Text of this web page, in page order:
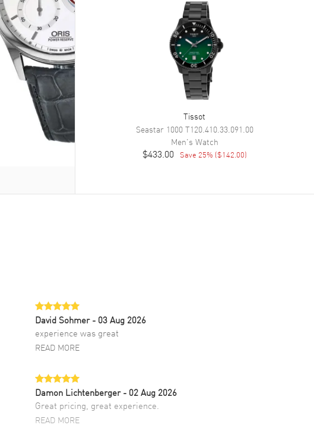
Tissot
Seastar 1000T120.410.33.091.00
Men's Watch
$433.00 Save 25% ($142.00)
David Sohmer - 03 Aug 2026
experience was great
READ MORE
Damon Lichtenberger - 02 Aug 2026
Great pricing, great experience.
READ MORE